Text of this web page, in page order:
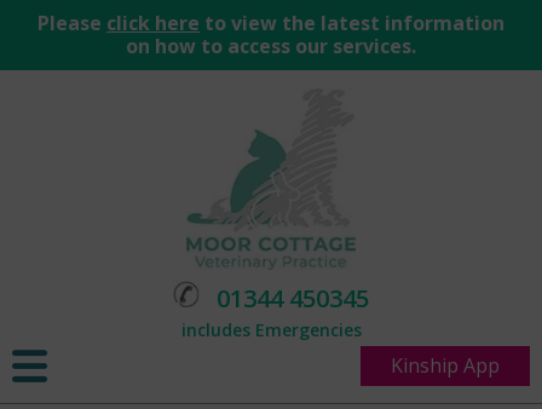
Please click here to view the latest information
on how to access our services.
01344 450345
includes Emergencies
Kinship App